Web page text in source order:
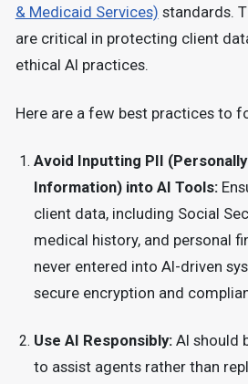
& Medicaid Services) standards.
are critical in protecting client
ethical AI practices.
Here are a few best practices to
Avoid Inputting PII
Information) into AI Tools:
client data, including Social
medical history, and personal
never entered into AI-driven
secure encryption and
Use AI Responsibly:AI should
to assist agents rather than